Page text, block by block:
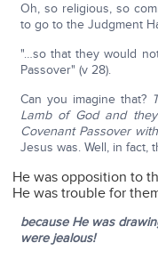
Oh, so religious, so
to go to the Judgment
"…so that they would
Passover" (v 28).
Can you imagine that?
Lamb of God and
Covenant Passover
Jesus was. Well, in fact,
He was opposition to
He was trouble for
because He was
were jealous!